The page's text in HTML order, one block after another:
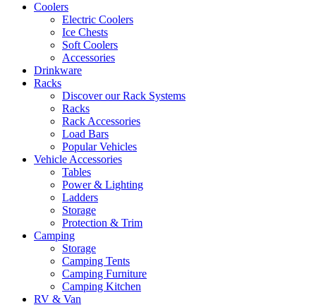
Coolers
Electric Coolers
Ice Chests
Soft Coolers
Accessories
Drinkware
Racks
Discover our Rack Systems
Racks
Rack Accessories
Load Bars
Popular Vehicles
Vehicle Accessories
Tables
Power & Lighting
Ladders
Storage
Protection & Trim
Camping
Storage
Camping Tents
Camping Furniture
Camping Kitchen
RV & Van